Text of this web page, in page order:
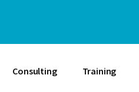
Consulting Training